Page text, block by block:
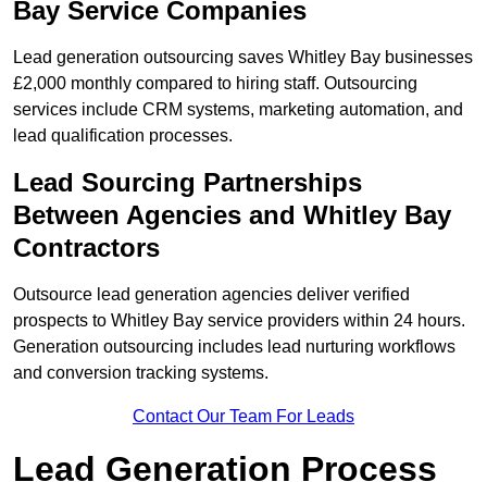
Bay Service Companies
Lead generation outsourcing saves Whitley Bay businesses
£2,000 monthly compared to hiring staff. Outsourcing
services include CRM systems, marketing automation, and
lead qualification processes.
Lead Sourcing Partnerships
Between Agencies and Whitley Bay
Contractors
Outsource lead generation agencies deliver verified
prospects to Whitley Bay service providers within 24 hours.
Generation outsourcing includes lead nurturing workflows
and conversion tracking systems.
Contact Our Team For Leads
Lead Generation Process